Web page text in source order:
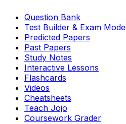
Question Bank
Test Builder & Exam Mode
Predicted Papers
Past Papers
Study Notes
Interactive Lessons
Flashcards
Videos
Cheatsheets
Teach Jojo
Coursework Grader